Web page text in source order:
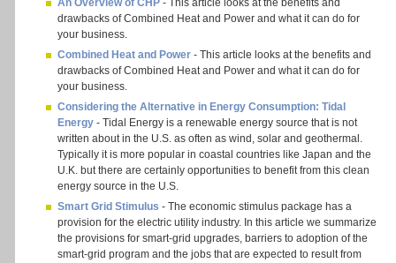
An Overview of CHP - This article looks at the benefits and
drawbacks of Combined Heat and Power and what it can do for
your business.
Combined Heat and Power - This article looks at the benefits and
drawbacks of Combined Heat and Power and what it can do for
your business.
Considering the Alternative in Energy Consumption: Tidal
Energy - Tidal Energy is a renewable energy source that is not
written about in the U.S. as often as wind, solar and geothermal.
Typically it is more popular in coastal countries like Japan and the
U.K. but there are certainly opportunities to benefit from this clean
energy source in the U.S.
Smart Grid Stimulus - The economic stimulus package has a
provision for the electric utility industry. In this article we summarize
the provisions for smart-grid upgrades, barriers to adoption of the
smart-grid program and the jobs that are expected to result from